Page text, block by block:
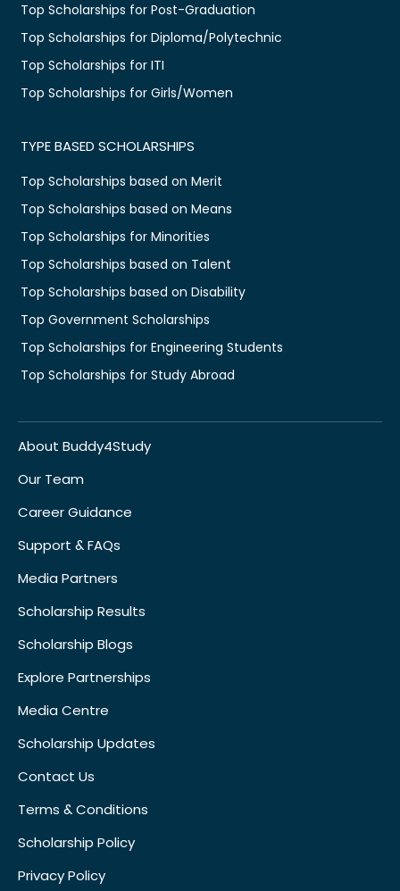
Top Scholarships for Post-Graduation
Top Scholarships for Diploma/Polytechnic
Top Scholarships for ITI
Top Scholarships for Girls/Women
TYPE BASED SCHOLARSHIPS
Top Scholarships based on Merit
Top Scholarships based on Means
Top Scholarships for Minorities
Top Scholarships based on Talent
Top Scholarships based on Disability
Top Government Scholarships
Top Scholarships for Engineering Students
Top Scholarships for Study Abroad
About Buddy4Study
Our Team
Career Guidance
Support & FAQs
Media Partners
Scholarship Results
Scholarship Blogs
Explore Partnerships
Media Centre
Scholarship Updates
Contact Us
Terms & Conditions
Scholarship Policy
Privacy Policy